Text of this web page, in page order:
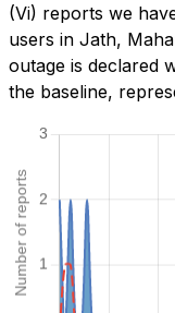
(Vi) reports we
users in Jath,
outage is declared
the baseline,